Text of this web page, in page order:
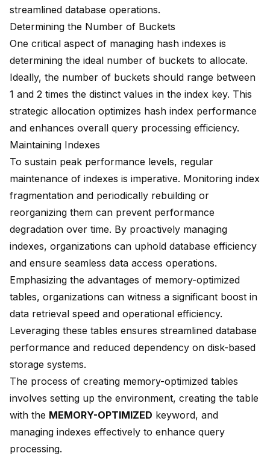
streamlined database operations.
Determining the Number of Buckets
One critical aspect of managing hash indexes is
determining the ideal number of buckets to allocate.
Ideally, the number of buckets should range between
1 and 2 times the distinct values in the index key. This
strategic allocation optimizes hash index performance
and enhances overall query processing efficiency.
Maintaining Indexes
To sustain peak performance levels, regular
maintenance of indexes is imperative. Monitoring index
fragmentation and periodically rebuilding or
reorganizing them can prevent performance
degradation over time. By proactively managing
indexes, organizations can uphold database efficiency
and ensure seamless data access operations.
Emphasizing the advantages of memory-optimized
tables, organizations can witness a significant boost in
data retrieval speed and operational efficiency.
Leveraging these tables ensures streamlined database
performance and reduced dependency on disk-based
storage systems.
The process of creating memory-optimized tables
involves setting up the environment, creating the table
with the MEMORY-OPTIMIZED keyword, and
managing indexes effectively to enhance query
processing.